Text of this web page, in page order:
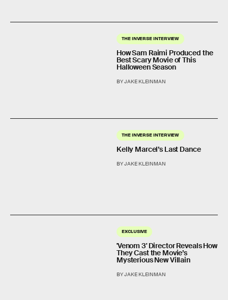
THE INVERSE INTERVIEW
How Sam Raimi Produced the
Best Scary Movie of This
Halloween Season
BY JAKE KLEINMAN
THE INVERSE INTERVIEW
Kelly Marcel’s Last Dance
BY JAKE KLEINMAN
EXCLUSIVE
'Venom 3' Director Reveals How
They Cast the Movie’s
Mysterious New Villain
BY JAKE KLEINMAN